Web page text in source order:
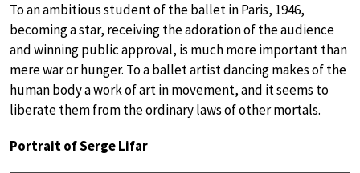
To an ambitious student of the ballet in Paris, 1946,
becoming a star, receiving the adoration of the audience
and winning public approval, is much more important than
mere war or hunger. To a ballet artist dancing makes of the
human body a work of art in movement, and it seems to
liberate them from the ordinary laws of other mortals.
Portrait of Serge Lifar